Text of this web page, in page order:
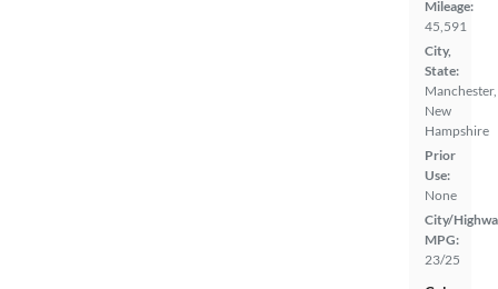
Mileage:
45,591
City,
State:
Manchester,
New
Hampshire
Prior
Use:
None
City/
MPG:
23/25